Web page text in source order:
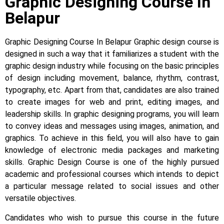
Belapur
Graphic Designing Course In Belapur Graphic design course is
designed in such a way that it familiarizes a student with the
graphic design industry while focusing on the basic principles
of design including movement, balance, rhythm, contrast,
typography, etc. Apart from that, candidates are also trained
to create images for web and print, editing images, and
leadership skills. In graphic designing programs, you will learn
to convey ideas and messages using images, animation, and
graphics. To achieve in this field, you will also have to gain
knowledge of electronic media packages and marketing
skills. Graphic Design Course is one of the highly pursued
academic and professional courses which intends to depict
a particular message related to social issues and other
versatile objectives.
Candidates who wish to pursue this course in the future